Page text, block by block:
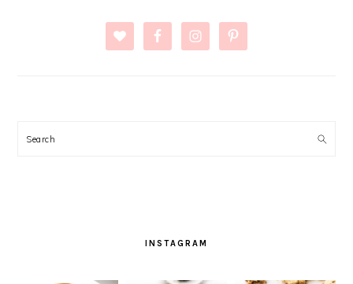
Search
INSTAGRAM